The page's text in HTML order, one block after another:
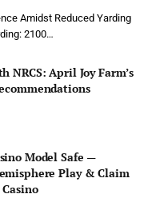
Amidst Reduced Yarding
2100…
NRCS: April Joy Farm’s
Model Safe —
Play & Claim